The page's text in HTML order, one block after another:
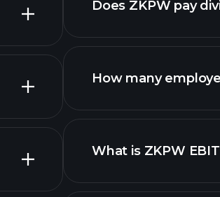
reports
Does ZKPW pay
How many
What is ZKPW